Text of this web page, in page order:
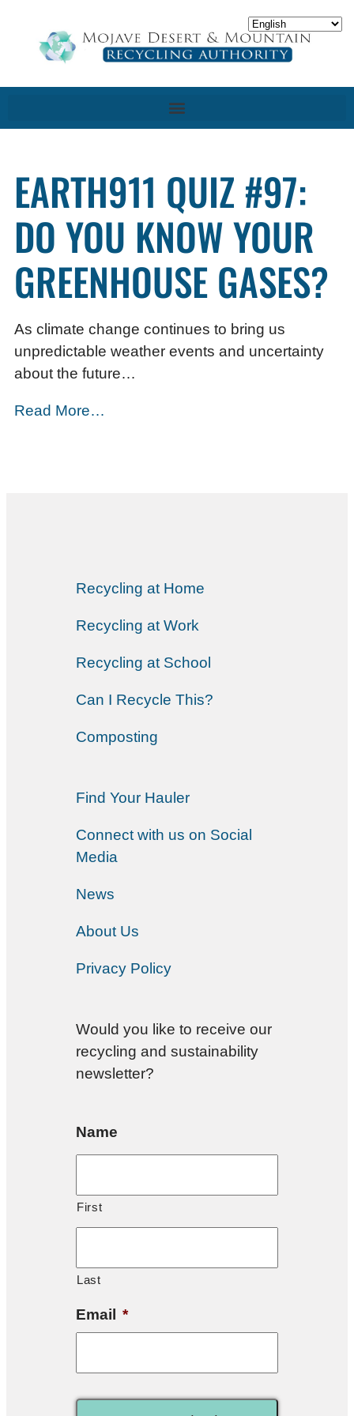
EARTH911 QUIZ #97:
DO YOU KNOW YOUR
GREENHOUSE GASES?
As climate change continues to bring us
unpredictable weather events and uncertainty
about the future…
Read More…
Recycling at Home
Recycling at Work
Recycling at School
Can I Recycle This?
Composting
Find Your Hauler
Connect with us on Social
Media
News
About Us
Privacy Policy
Would you like to receive our
recycling and sustainability
newsletter?
Name
First
Last
Email *